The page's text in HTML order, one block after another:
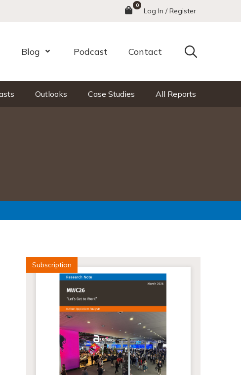
Menu
0
Log In / Register
MenuBlog Open MenuPodcast Contact Search
Outlooks Case Studies All Reports
Subscription